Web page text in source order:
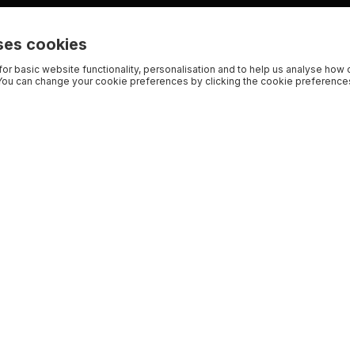
cookies
basic website functionality, personalisation and to help us analyse how
can change your cookie preferences by clicking the cookie